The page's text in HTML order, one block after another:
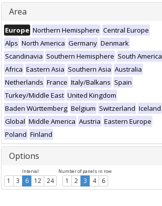
Area
Europe Northern Hemisphere Central Europe
Alps North America Germany Denmark
Scandinavia Southern Hemisphere South America
Africa Eastern Asia Southern Asia Australia
Netherlands France Italy/Balkans Spain
Turkey/Middle East United Kingdom
Baden Württemberg Belgium Switzerland Iceland
Global Middle America Austria Eastern Europe
Poland Finland
Options
Interval
1 3 6 12 24
Number of panels in row
1 2 3 4 6